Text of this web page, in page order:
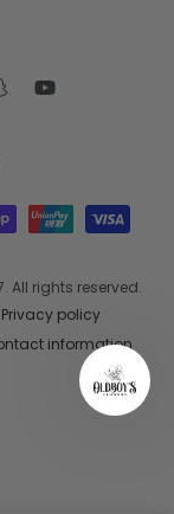
YouTube
All rights reserved.
Privacy policy
information